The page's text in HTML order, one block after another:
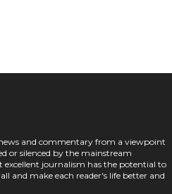
and commentary from a viewpoint
or silenced by the mainstream
excellent journalism has the potential to
and make each reader's life better and